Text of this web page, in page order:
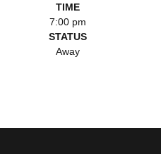
TIME
7:00 pm
STATUS
Away